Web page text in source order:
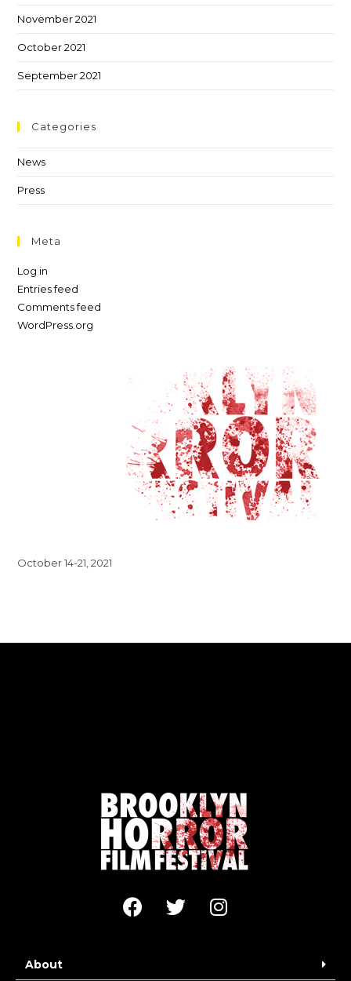
November 2021
October 2021
September 2021
Categories
News
Press
Meta
Log in
Entries feed
Comments feed
WordPress.org
October 14-21, 2021
About